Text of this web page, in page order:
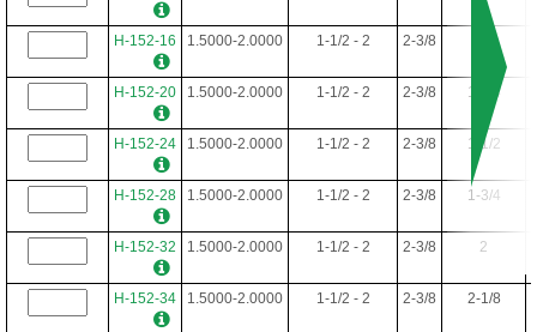
H-152-16 1.5000-2.0000 1-1/2 - 2 2-3/8
H-152-20 1.5000-2.0000 1-1/2 - 2 2-3/8 1-1/4
H-152-24 1.5000-2.0000 1-1/2 - 2 2-3/8 1-1/2
H-152-28 1.5000-2.0000 1-1/2 - 2 2-3/8 1-3/4
H-152-32 1.5000-2.0000 1-1/2 - 2 2-3/8 2
H-152-34 1.5000-2.0000 1-1/2 - 2 2-3/8 2-1/8